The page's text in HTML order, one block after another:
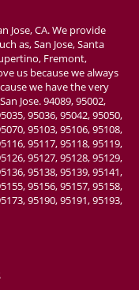
Jose, CA. We provide
as, San Jose, Santa
Fremont,
us because we always
we have the very
Jose. 94089, 95002,
95036, 95042, 95050,
95103, 95106, 95108,
95117, 95118, 95119,
95127, 95128, 95129,
95138, 95139, 95141,
95156, 95157, 95158,
95190, 95191, 95193,